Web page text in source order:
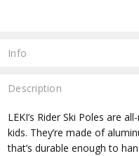
Stock:
Info
Description
LEKI’s Rider Ski Poles are
kids. They’re made of
that’s durable enough to